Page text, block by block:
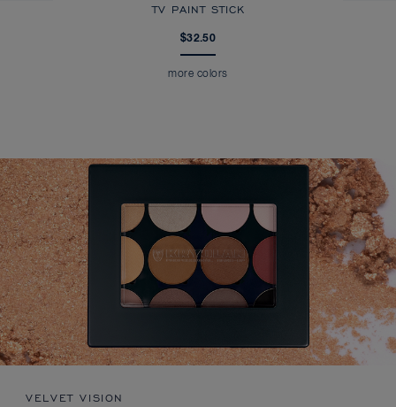
TV PAINT STICK
$32.50
more colors
VELVET VISION